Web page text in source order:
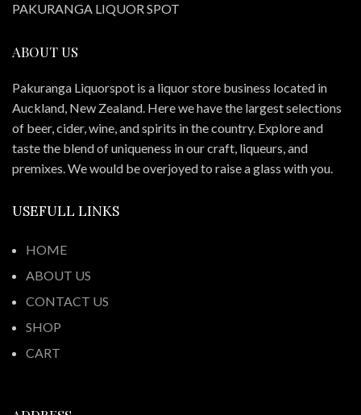
PAKURANGA LIQUOR SPOT
ABOUT US
Pakuranga Liquorspot is a liquor store business located in
Auckland, New Zealand. Here we have the largest selections
of beer, cider, wine, and spirits in the country. Explore and
taste the blend of uniqueness in our craft, liqueurs, and
premixes. We would be overjoyed to raise a glass with you.
USEFULL LINKS
HOME
ABOUT US
CONTACT US
SHOP
CART